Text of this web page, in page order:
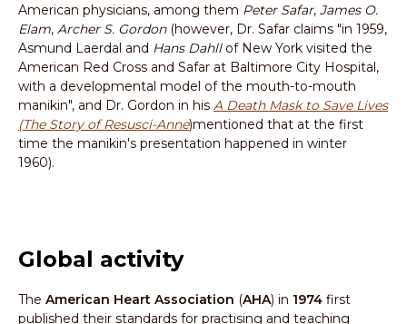
American physicians, among them Peter Safar, James O.
Elam, Archer S. Gordon(however, Dr. Safar claims "in 1959,
Asmund Laerdal and Hans Dahllof New York visited the
American Red Cross and Safar at Baltimore City Hospital,
with a developmental model of the mouth-to-mouth
manikin", and Dr. Gordon in his A Death Mask to Save Lives
(The Story of Resusci-Anne)mentioned that at the first
time the manikin's presentation happened in winter
1960).
Global activity
The American Heart Association (AHA) in 1974 first
published their standards for practising and teaching